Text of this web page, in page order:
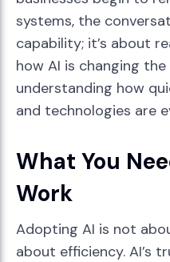
systems, the
capability; it’s about
how AI is changing
understanding how
and technologies are
What You
Work
Adopting AI is not
about efficiency. AI’s